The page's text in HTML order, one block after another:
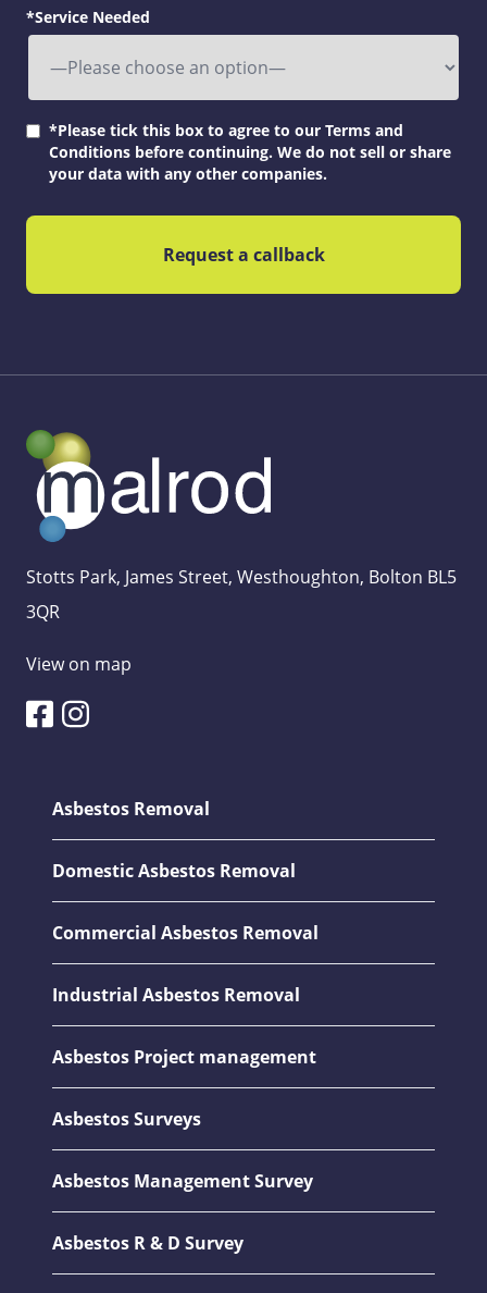
*Service Needed
*Please tick this box to agree to our Terms and
Conditions before continuing. We do not sell or share
your data with any other companies.
Stotts Park, James Street, Westhoughton, Bolton BL5
3QR
View on map
Asbestos Removal
Domestic Asbestos Removal
Commercial Asbestos Removal
Industrial Asbestos Removal
Asbestos Project management
Asbestos Surveys
Asbestos Management Survey
Asbestos R & D Survey